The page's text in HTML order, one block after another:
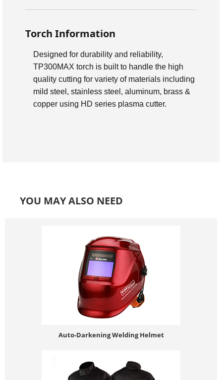
Torch Information
Designed for durability and reliability,
TP300MAX torch is built to handle the high
quality cutting for variety of materials including
mild steel, stainless steel, aluminum, brass &
copper using HD series plasma cutter.
YOU MAY ALSO NEED
Auto-Darkening Welding Helmet